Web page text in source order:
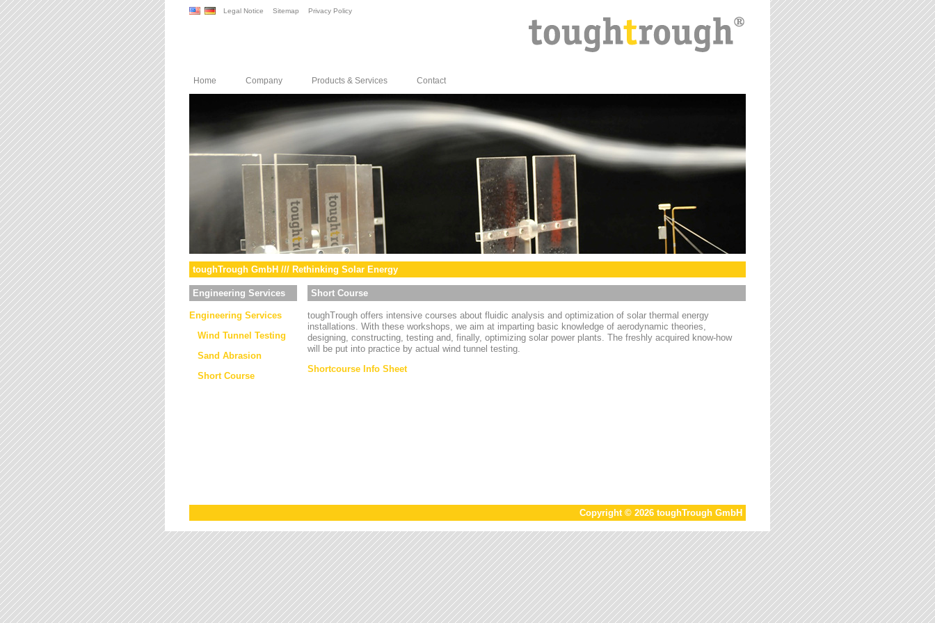
Legal Notice Sitemap Privacy Policy
Home Company Products & Services Contact
toughTrough GmbH /// Rethinking Solar Energy
Engineering Services
Engineering Services
Wind Tunnel Testing
Sand Abrasion
Short Course
Short Course
toughTrough offers intensive courses about fluidic analysis and optimization of solar thermal energy
installations. With these workshops, we aim at imparting basic knowledge of aerodynamic theories,
designing, constructing, testing and, finally, optimizing solar power plants. The freshly acquired know-how
will be put into practice by actual wind tunnel testing.
Shortcourse Info Sheet
Copyright © 2026 toughTrough GmbH